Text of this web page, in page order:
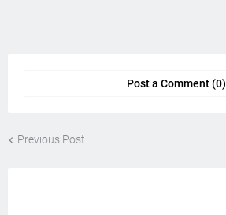
Post a Comment (0)
Previous Post